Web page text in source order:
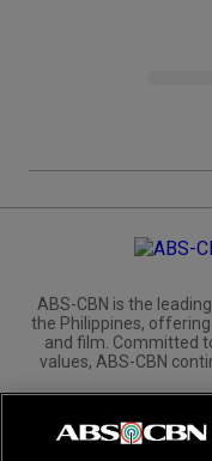
ABS-CBN is the
the Philippines,
and film. Committed
values, ABS-CBN
Investors